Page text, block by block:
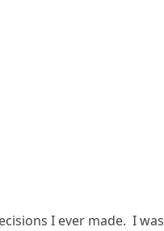
I ever made. I was